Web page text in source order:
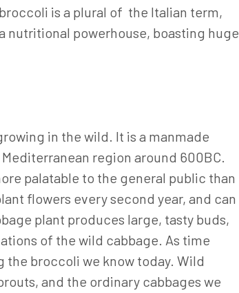
is a plural of the Italian term,
nutritional powerhouse, boasting huge
in the wild. It is a manmade
region around 600BC.
palatable to the general public than
flowers every second year, and can
plant produces large, tasty buds,
of the wild cabbage. As time
broccoli we know today. Wild
and the ordinary cabbages we